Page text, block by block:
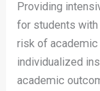
Providing
for students with
risk of academic
individualized
academic